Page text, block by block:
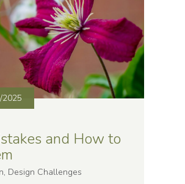
2025
and How to
Design Challenges